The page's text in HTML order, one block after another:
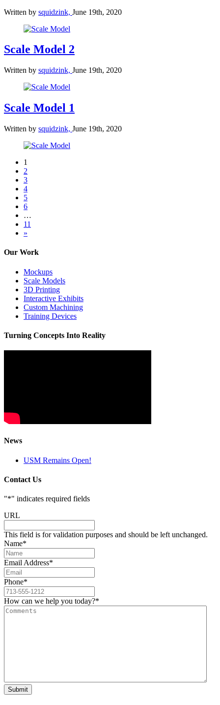
Written by squidzink, June 19th, 2020
Scale Model 2
Written by squidzink, June 19th, 2020
Scale Model 1
Written by squidzink, June 19th, 2020
1
2
3
4
5
6
…
11
»
Our Work
Mockups
Scale Models
3D Printing
Interactive Exhibits
Custom Machining
Training Devices
Turning Concepts Into Reality
News
USM Remains Open!
Contact Us
"*" indicates required fields
URL
This field is for validation purposes and should be left unchanged.
Name*
Email Address*
Phone*
How can we help you today?*
Submit